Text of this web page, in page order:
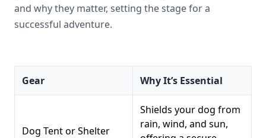
and why they matter, setting the stage for a
successful adventure.
Gear Why It’s Essential
Dog Tent or Shelter
Shields your dog from
rain, wind, and sun,